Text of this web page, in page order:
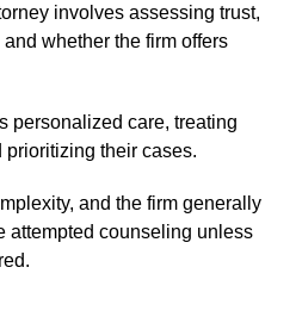
involves assessing trust,
whether the firm offers
personalized care, treating
their cases.
and the firm generally
attempted counseling unless